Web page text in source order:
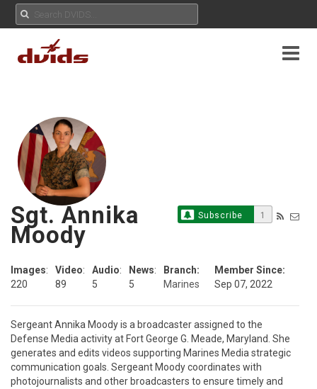
Subscribe 1
Sgt. Annika
Moody
Images:
220
Video:
89
Audio:
5
News:
5
Branch:
Marines
Member Since:
Sep 07, 2022
Sergeant Annika Moody is a broadcaster assigned to the
Defense Media activity at Fort George G. Meade, Maryland. She
generates and edits videos supporting Marines Media strategic
communication goals. Sergeant Moody coordinates with
photojournalists and other broadcasters to ensure timely and